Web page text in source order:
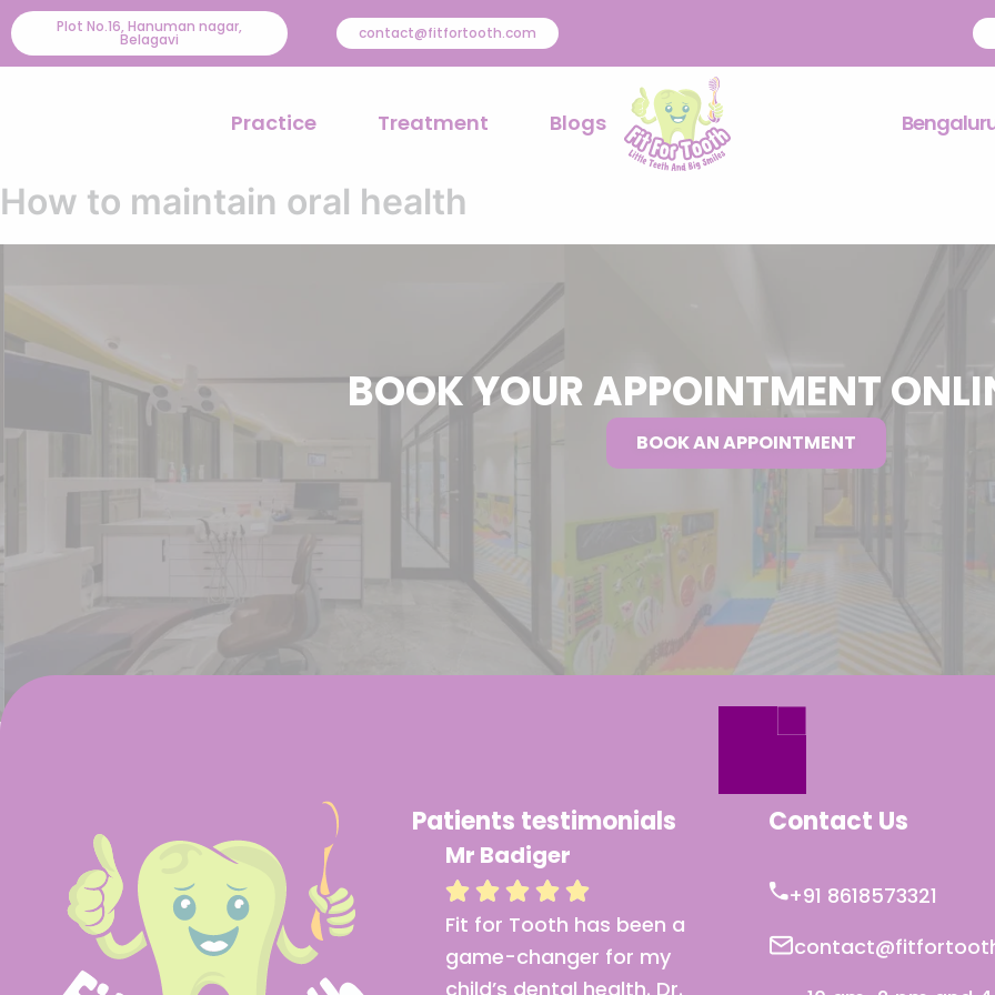
Skip
to
content
Plot No.16, Hanuman nagar,
Belagavi contact@fitfortooth.com
Practice Treatment Blogs
How to maintain oral health
BOOK YOUR APPOINTMENT
BOOK AN APPOINTMENT
Patients testimonials
Mrs Rajeshwari
Fit for Tooth truly stands
out with its modern
equipment. The digital X-
Mr Badiger
Fit for Tooth has been a
game-changer for my
child’s dental health. Dr.
comfortable at a
clinic. The care and
Contact Us
+91 8618573321